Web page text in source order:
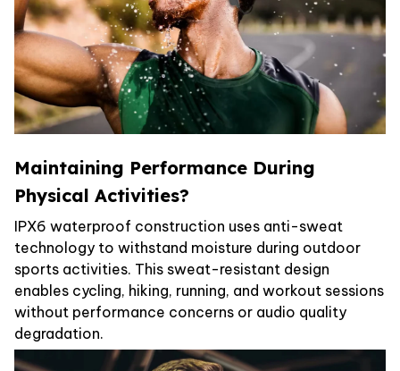
Maintaining Performance During
Physical Activities?
IPX6 waterproof construction uses anti-sweat
technology to withstand moisture during outdoor
sports activities. This sweat-resistant design
enables cycling, hiking, running, and workout sessions
without performance concerns or audio quality
degradation.